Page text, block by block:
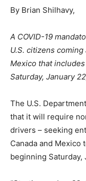
By Brian Shilhavy,
A COVID-19
U.S. citizens
Mexico that
Saturday, January
The U.S.
that it will require
drivers – seeking
Canada and Mexico
beginning Saturday,